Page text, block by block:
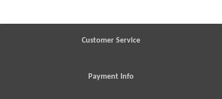
Customer Service
Payment Info